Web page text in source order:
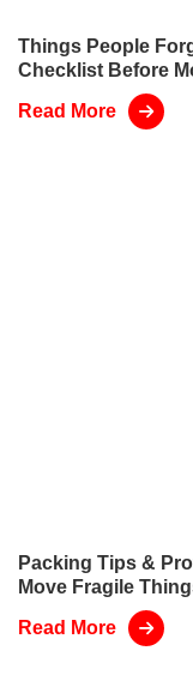
Things People
Checklist Before
Read More
Packing Tips &
Move Fragile
Read More